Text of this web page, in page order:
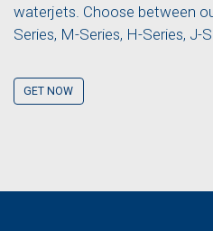
waterjets. Choose between
Series, M-Series, H-Series, J-
GET NOW